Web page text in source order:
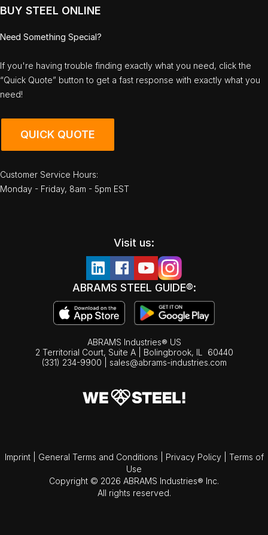
BUY STEEL ONLINE
Need Something Special?
If you're having trouble finding exactly what you need, click the
“Quick Quote” button to get a fast response with exactly what you
need!
QUICK QUOTE
Customer Service Hours:
Monday - Friday, 8am - 5pm EST
Visit us:
ABRAMS STEEL GUIDE®:
ABRAMS Industries® US
2 Territorial Court, Suite A | Bolingbrook, IL
60440
(331) 234-9900
sales@abrams-industries.com
Imprint General Terms and Conditions Privacy Policy
Terms of
Use
Copyright © 2026 ABRAMS Industries® Inc.
All rights reserved.